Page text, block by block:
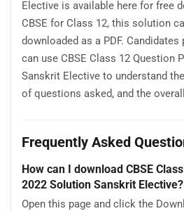
Elective is available here for free
CBSE for Class 12, this solution
downloaded as a PDF.
can use CBSE Class 12 Question
Sanskrit Elective to understand
of questions asked, and the
Frequently Asked
How can I download CBSE
2022 Solution Sanskrit Elective?
Open this page and click the